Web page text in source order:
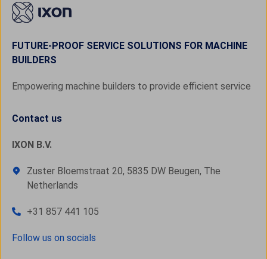
FUTURE-PROOF SERVICE SOLUTIONS FOR MACHINE
BUILDERS
Empowering machine builders to provide efficient service
Contact us
IXON B.V.
Zuster Bloemstraat 20, 5835 DW Beugen, The
Netherlands
+31 857 441 105
Follow us on socials